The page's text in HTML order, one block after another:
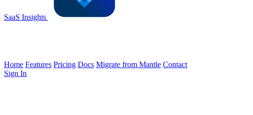
SaaS Insights
Home Features Pricing Docs Migrate from Mantle Contact
Sign In